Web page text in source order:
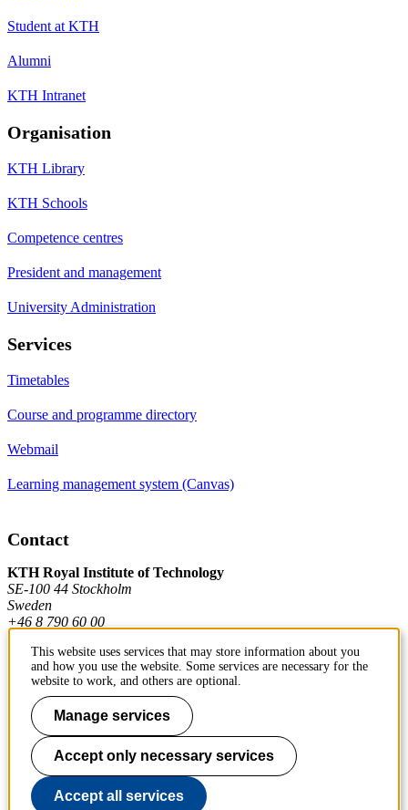
Student at KTH
Alumni
KTH Intranet
Organisation
KTH Library
KTH Schools
Competence centres
President and management
University Administration
Services
Timetables
Course and programme directory
Webmail
Learning management system (Canvas)
Contact
KTH Royal Institute of Technology
SE-100 44 Stockholm
Sweden
+46 8 790 60 00
Contact KTH
Work at KTH
Press and media
About KTH website
This website uses services that may store information about you
and how you use the website. Some services are necessary for the
website to work, and others are optional.
Manage services
Accept only necessary services
Accept all services